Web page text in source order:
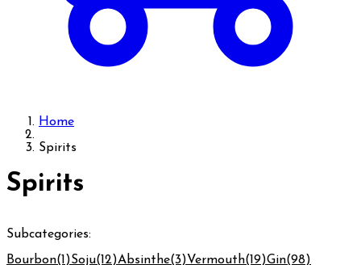
Home
Spirits
Spirits
Subcategories:
Bourbon(1)Soju(12)Absinthe(3)Vermouth(19)Gin(98)